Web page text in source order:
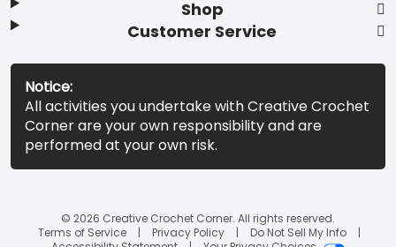
Shop
Customer Service
Notice:
All activities you undertake with Creative Crochet
Corner are your own responsibility and are
performed at your own risk.
© 2026 Creative Crochet Corner. All rights reserved.
Terms of Service
Privacy Policy
Do Not Sell My Info